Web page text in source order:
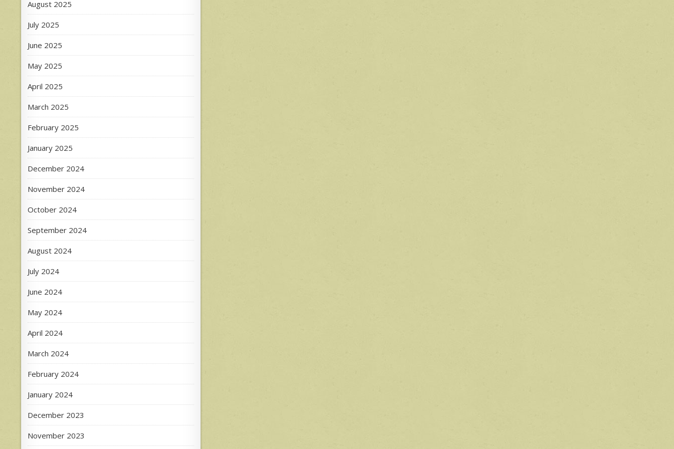
August 2025
July 2025
June 2025
May 2025
April 2025
March 2025
February 2025
January 2025
December 2024
November 2024
October 2024
September 2024
August 2024
July 2024
June 2024
May 2024
April 2024
March 2024
February 2024
January 2024
December 2023
November 2023